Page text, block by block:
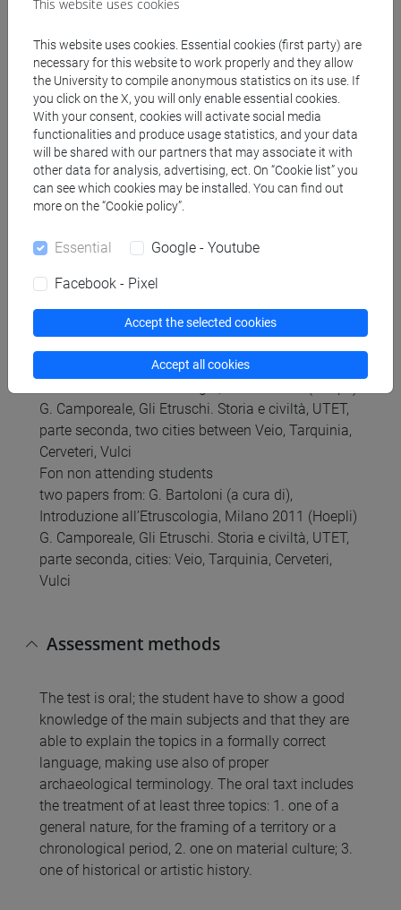
bibliography and will be able to deepen individual
Referral texts
Books:
M. Torelli, L’Arte degli Etruschi, Laterza Economica
2008.
M. Torelli, Storia degli Etruschi, Laterza Economica
2005.
Papers for further informations:
Some chapters from V. Bellelli, E. Benelli, Gli
editore, 2018; otherwise two papers from G.
Milano 2011 (Hoepli)G. Bartoloni (a cura di),
G. Camporeale, Gli Etruschi. Storia e civiltà, UTET,
parte seconda, two cities between Veio, Tarquinia,
Cerveteri, Vulci
Fon non attending students
two papers from: G. Bartoloni (a cura di),
Introduzione all’Etruscologia, Milano 2011 (Hoepli)
G. Camporeale, Gli Etruschi. Storia e civiltà, UTET,
parte seconda, cities: Veio, Tarquinia, Cerveteri,
Vulci
Assessment methods
The test is oral; the student have to show a good
knowledge of the main subjects and that they are
able to explain the topics in a formally correct
language, making use also of proper
archaeological terminology. The oral taxt includes
the treatment of at least three topics: 1. one of a
general nature, for the framing of a territory or a
chronological period, 2. one on material culture; 3.
one of historical or artistic history.
This website uses cookies
This website uses cookies. Essential cookies (first party) are
necessary for this website to work properly and they allow
the University to compile anonymous statistics on its use. If
you click on the X, you will only enable essential cookies.
With your consent, cookies will activate social media
functionalities and produce usage statistics, and your data
will be shared with our partners that may associate it with
other data for analysis, advertising, ect. On “Cookie list” you
can see which cookies may be installed. You can find out
more on the “Cookie policy”.
Essential Google - Youtube
Facebook - Pixel
Accept the selected cookies
Accept all cookies